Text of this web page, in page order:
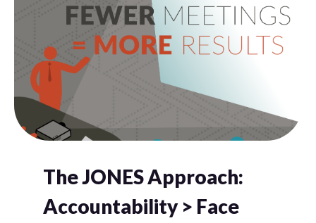
The JONES Approach:
Accountability > Face